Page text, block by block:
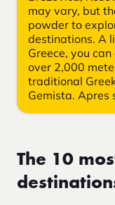
may vary, but
powder to
destinations. A
Greece, you
over 2,000
traditional
Gemista. Apres
The 10